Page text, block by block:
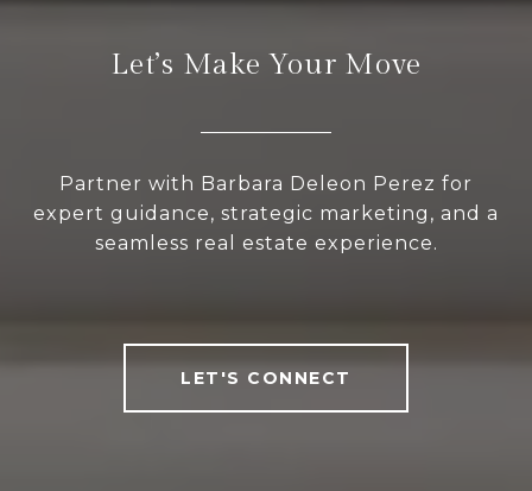
Let’s Make Your Move
Partner with Barbara Deleon Perez for
expert guidance, strategic marketing, and a
seamless real estate experience.
LET'S CONNECT